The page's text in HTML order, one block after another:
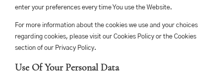
enter your preferences every time You use the Website.
For more information about the cookies we use and your choices
regarding cookies, please visit our Cookies Policy or the Cookies
section of our Privacy Policy.
Use Of Your Personal Data